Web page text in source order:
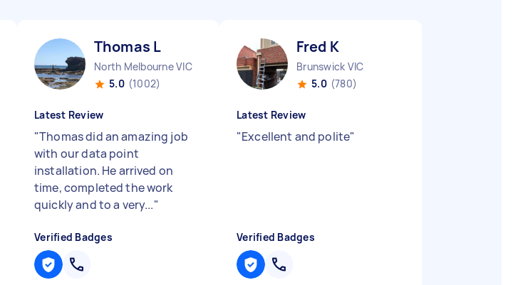
Thomas L
North Melbourne VIC
5.0 (1002)
Latest Review
"Thomas did an amazing job
with our data point
installation. He arrived on
time, completed the work
quickly and to a very..."
Verified Badges
Fred K
Brunswick VIC
5.0 (780)
Latest Review
"Excellent and polite"
Verified Badges